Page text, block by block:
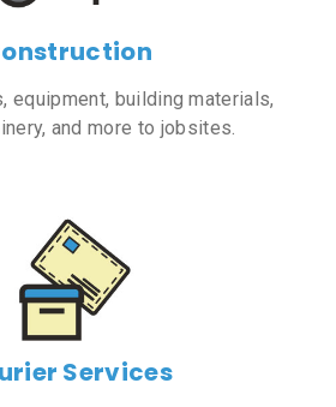
equipment, building materials,
and more to jobsites.
Services